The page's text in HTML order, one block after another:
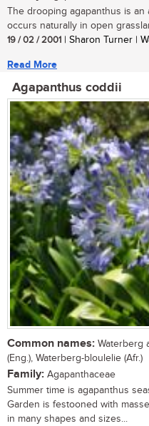
The drooping agapanthus is
occurs naturally in open
19 / 02 / 2001 | Sharon Turner |
Read More
Agapanthus coddii
Common names: Waterberg
(Eng.), Waterberg-bloulelie (Afr.)
Family: Agapanthaceae
Summer time is agapanthus
Garden is festooned with
in many shapes and sizes...